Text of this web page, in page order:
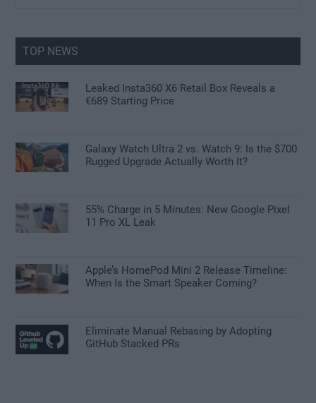
TOP NEWS
Leaked Insta360 X6 Retail Box Reveals a
€689 Starting Price
Galaxy Watch Ultra 2 vs. Watch 9: Is the $700
Rugged Upgrade Actually Worth It?
55% Charge in 5 Minutes: New Google Pixel
11 Pro XL Leak
Apple’s HomePod Mini 2 Release Timeline:
When Is the Smart Speaker Coming?
Eliminate Manual Rebasing by Adopting
GitHub Stacked PRs